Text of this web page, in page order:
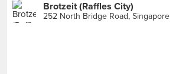
Brotzeit (Raffles City)
252 North Bridge Road, Singapore